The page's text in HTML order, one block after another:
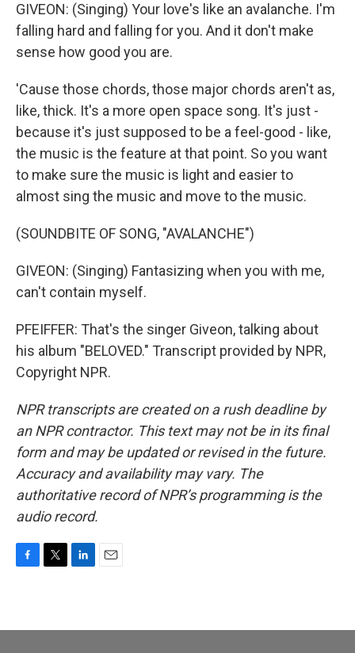
GIVEON: (Singing) Your love's like an avalanche. I'm
falling hard and falling for you. And it don't make
sense how good you are.
'Cause those chords, those major chords aren't as,
like, thick. It's a more open space song. It's just -
because it's just supposed to be a feel-good - like,
the music is the feature at that point. So you want
to make sure the music is light and easier to
almost sing the music and move to the music.
(SOUNDBITE OF SONG, "AVALANCHE")
GIVEON: (Singing) Fantasizing when you with me,
can't contain myself.
PFEIFFER: That's the singer Giveon, talking about
his album "BELOVED." Transcript provided by NPR,
Copyright NPR.
NPR transcripts are created on a rush deadline by
an NPR contractor. This text may not be in its final
form and may be updated or revised in the future.
Accuracy and availability may vary. The
authoritative record of NPR’s programming is the
audio record.
b
t
e
l